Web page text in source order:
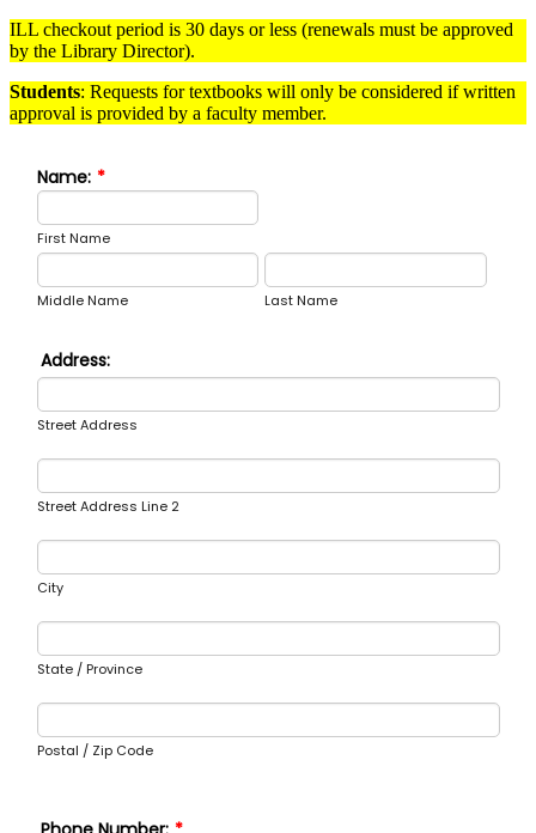
ILL checkout period is 30 days or less (renewals must be approved
by the Library Director).
Students: Requests for textbooks will only be considered if written
approval is provided by a faculty member.